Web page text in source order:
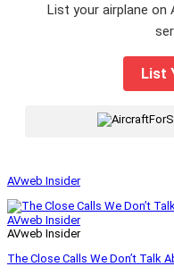
List your airplane on
List
AVweb Insider
AVweb Insider
AVweb Insider
The Close Calls We Don’t Talk